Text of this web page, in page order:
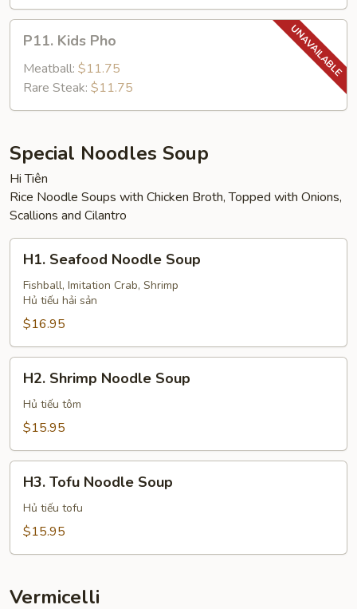
Kids
Pho
P11. Kids Pho
Meatball: $11.75
Rare Steak: $11.75
Special Noodles Soup
Hi Tiên
Rice Noodle Soups with Chicken Broth, Topped with Onions,
Scallions and Cilantro
Seafood
Noodle
Soup
H1. Seafood Noodle Soup
Fishball, Imitation Crab, Shrimp
Hủ tiếu hải sản
$16.95
Shrimp
Noodle
Soup
H2. Shrimp Noodle Soup
Hủ tiếu tôm
$15.95
Tofu
Noodle
Soup
H3. Tofu Noodle Soup
Hủ tiếu tofu
$15.95
Vermicelli